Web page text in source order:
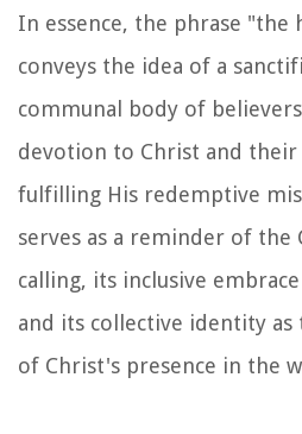
In essence, the phrase "the
conveys the idea of a
communal body of
devotion to Christ and
fulfilling His redemptive
serves as a reminder of the
calling, its inclusive
and its collective identity
of Christ's presence in the